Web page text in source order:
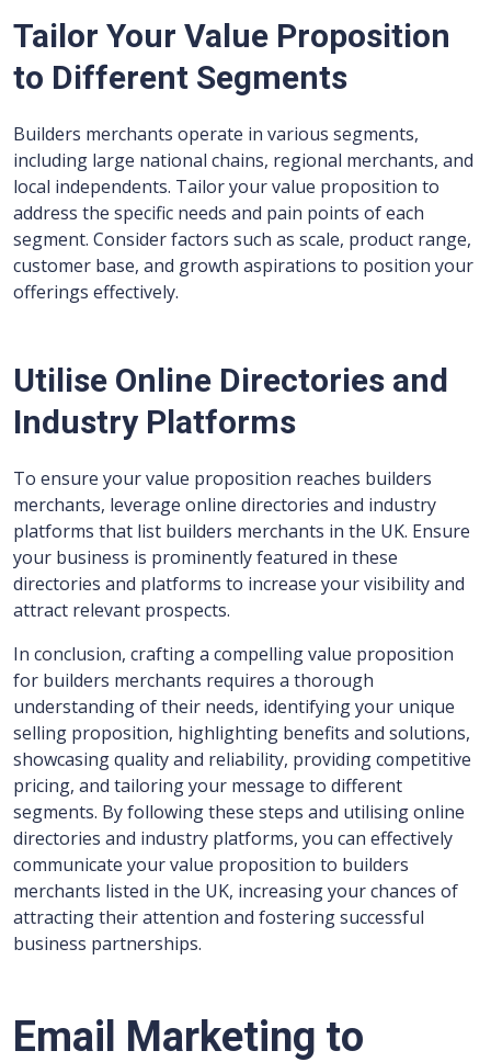
Tailor Your Value Proposition
to Different Segments
Builders merchants operate in various segments,
including large national chains, regional merchants, and
local independents. Tailor your value proposition to
address the specific needs and pain points of each
segment. Consider factors such as scale, product range,
customer base, and growth aspirations to position your
offerings effectively.
Utilise Online Directories and
Industry Platforms
To ensure your value proposition reaches builders
merchants, leverage online directories and industry
platforms that list builders merchants in the UK. Ensure
your business is prominently featured in these
directories and platforms to increase your visibility and
attract relevant prospects.
In conclusion, crafting a compelling value proposition
for builders merchants requires a thorough
understanding of their needs, identifying your unique
selling proposition, highlighting benefits and solutions,
showcasing quality and reliability, providing competitive
pricing, and tailoring your message to different
segments. By following these steps and utilising online
directories and industry platforms, you can effectively
communicate your value proposition to builders
merchants listed in the UK, increasing your chances of
attracting their attention and fostering successful
business partnerships.
Email Marketing to